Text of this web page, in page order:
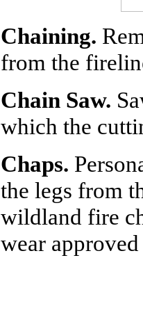
Chaining.
from the
Chain Saw.
which the
Chaps.
the legs from
wildland fire
wear